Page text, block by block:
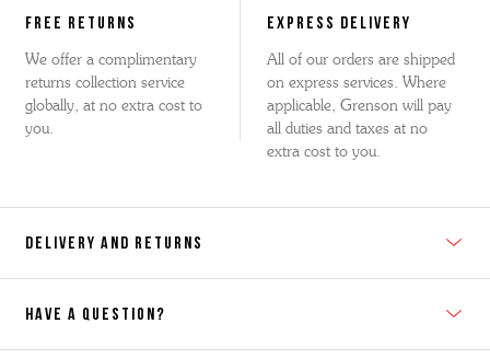
FREE RETURNS
We offer a complimentary
returns collection service
globally, at no extra cost to
you.
EXPRESS DELIVERY
All of our orders are shipped
on express services. Where
applicable, Grenson will pay
all duties and taxes at no
extra cost to you.
DELIVERY AND RETURNS
HAVE A QUESTION?